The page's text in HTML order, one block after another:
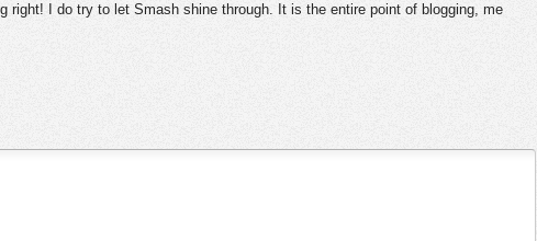
right! I do try to let Smash shine through. It is the entire point of blogging, me